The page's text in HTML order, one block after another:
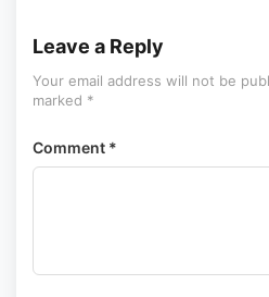
Leave a Reply
Your email address will not be
marked *
Comment *